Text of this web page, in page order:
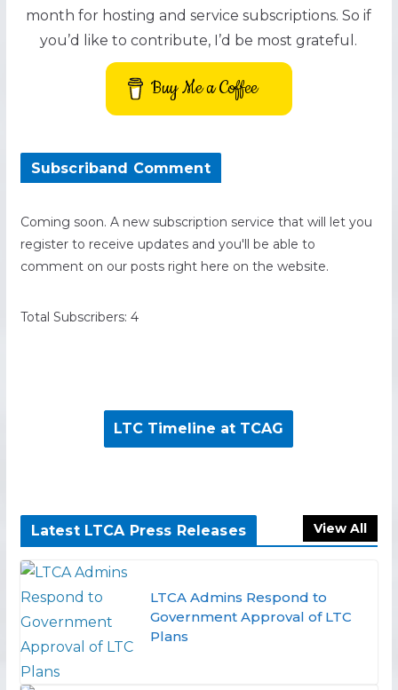
month for hosting and service subscriptions. So if
you’d like to contribute, I’d be most grateful.
Buy Me a Coffee
Subscriband Comment
Coming soon. A new subscription service that will let you
register to receive updates and you'll be able to
comment on our posts right here on the website.
Total Subscribers: 4
LTC Timeline at TCAG
Latest LTCA Press Releases View All
LTCA Admins Respond to
Government Approval of LTC
Plans